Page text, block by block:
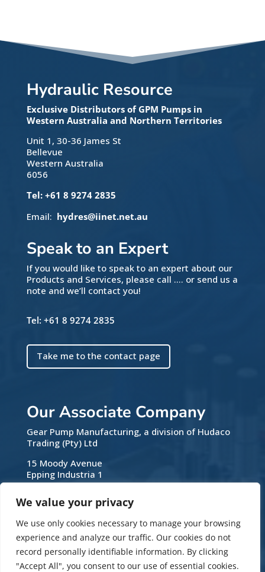
We value your privacy
We use only cookies necessary to manage your browsing
experience and analyze our traffic. Our cookies do not
record personally identifiable information. By clicking
"Accept All", you consent to our use of essential cookies.
Hydraulic Resource
Exclusive Distributors of GPM Pumps in
Western Australia and Northern Territories
Unit 1, 30-36 James St
Bellevue
Western Australia
6056
Tel: +61 8 9274 2835
Email: hydres@iinet.net.au
Speak to an Expert
If you would like to speak to an expert about our
Products and Services, please call …. or send us a
note and we’ll contact you!
Tel: +61 8 9274 2835
Take me to the contact page
Our Associate Company
Gear Pump Manufacturing, a division of Hudaco
Trading (Pty) Ltd
15 Moody Avenue
Epping Industria 1
7460 Cape Town
Western Cape
South Africa
Tel: +27 21 531 9330
Email:sales@gearpumps.co.za
Web:www.gearpumps.co.za